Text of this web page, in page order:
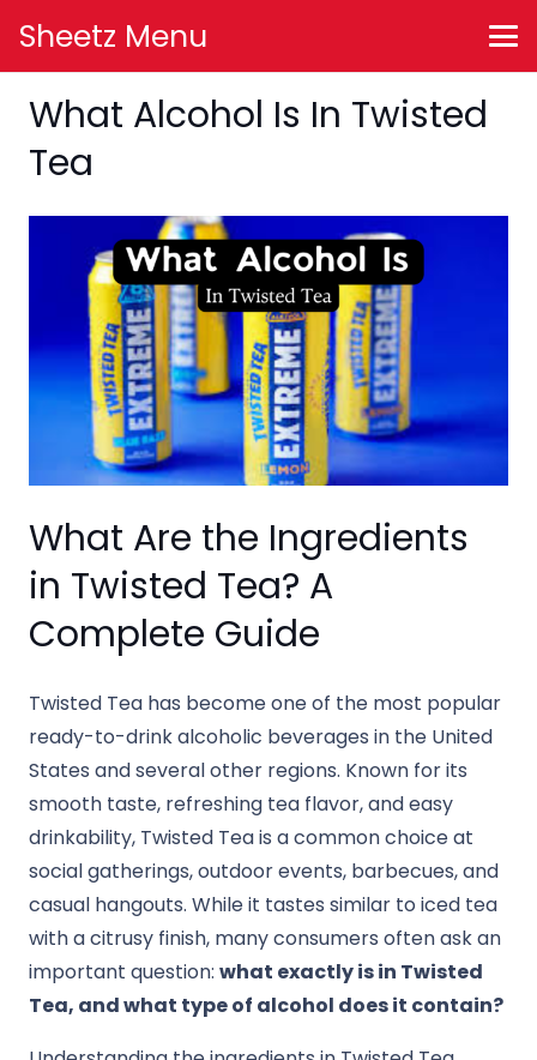
Sheetz Menu
What Alcohol Is In Twisted
Tea
What Are the Ingredients
in Twisted Tea? A
Complete Guide
Twisted Tea has become one of the most popular
ready-to-drink alcoholic beverages in the United
States and several other regions. Known for its
smooth taste, refreshing tea flavor, and easy
drinkability, Twisted Tea is a common choice at
social gatherings, outdoor events, barbecues, and
casual hangouts. While it tastes similar to iced tea
with a citrusy finish, many consumers often ask an
important question: what exactly is in Twisted
Tea, and what type of alcohol does it contain?